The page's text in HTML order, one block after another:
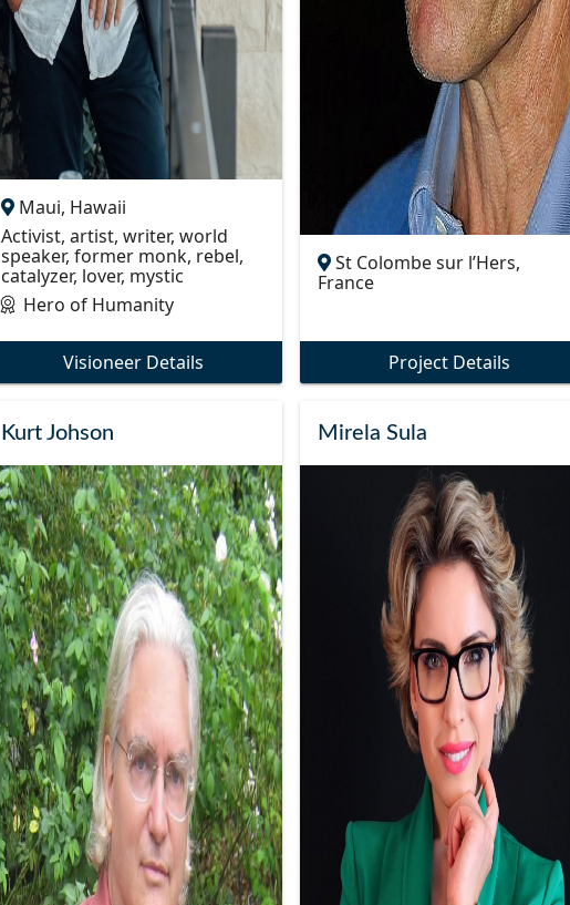
Maui, Hawaii
Activist, artist, writer, world
speaker, former monk, rebel,
catalyzer, lover, mystic
Hero of Humanity
Visioneer Details
St Colombe sur l’Hers,
France
Project Details
Kurt Johson Mirela Sula